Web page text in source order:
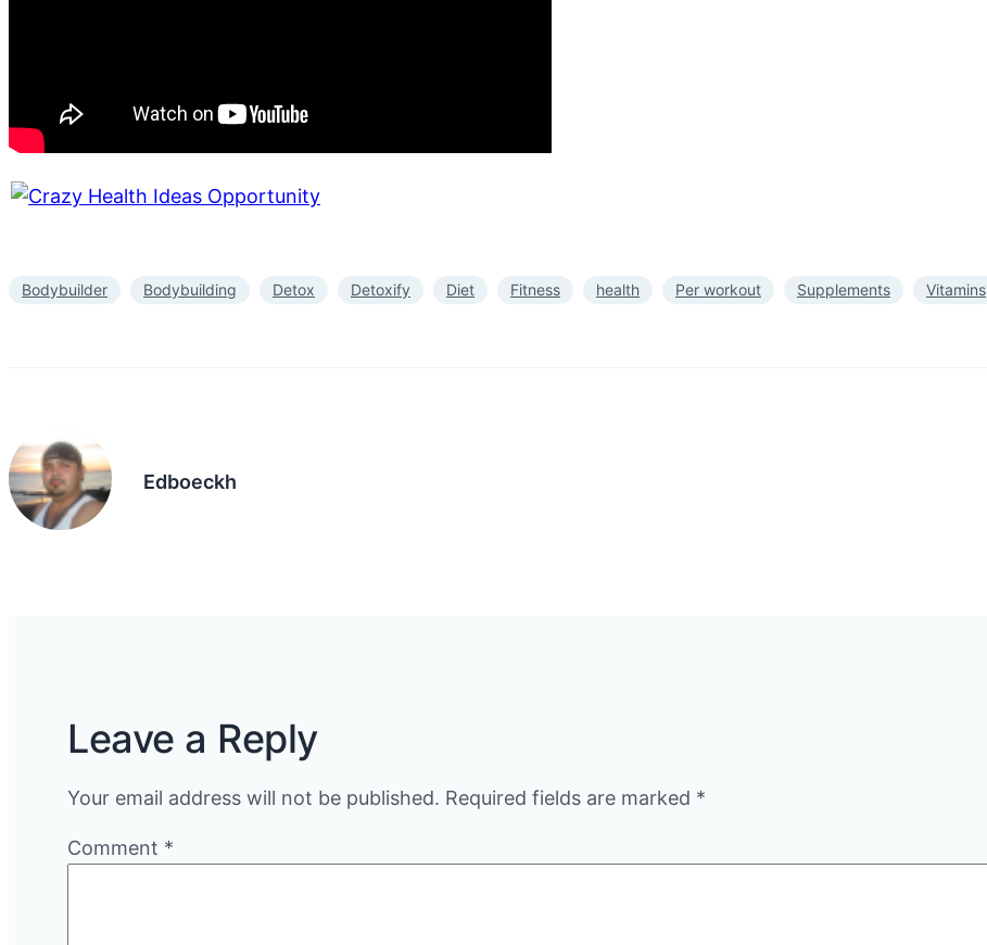
Bodybuilder Bodybuilding Detox Detoxify Diet Fitness health Per workout Supplements Vitamins
Edboeckh
Leave a Reply
Your email address will not be published. Required fields are marked *
Comment *